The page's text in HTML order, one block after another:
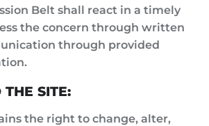
Belt shall react in a timely
the concern through written
through provided
THE SITE:
the right to change, alter,